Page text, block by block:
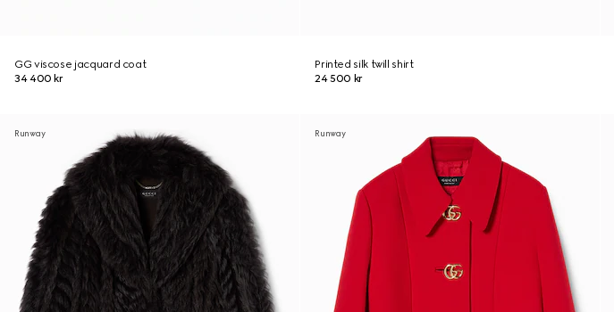
GG viscose jacquard coat
34 400 kr
Printed silk twill shirt
24 500 kr
Runway Runway